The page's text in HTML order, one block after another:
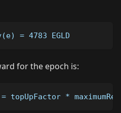
= 4783 EGLD
for the epoch is:
topUpFactor *